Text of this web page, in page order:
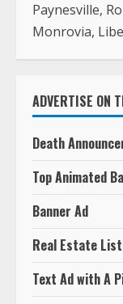
Paynesville,
Monrovia,
ADVERTISE ON
Death
Top Animated
Banner Ad
Real Estate
Text Ad with A